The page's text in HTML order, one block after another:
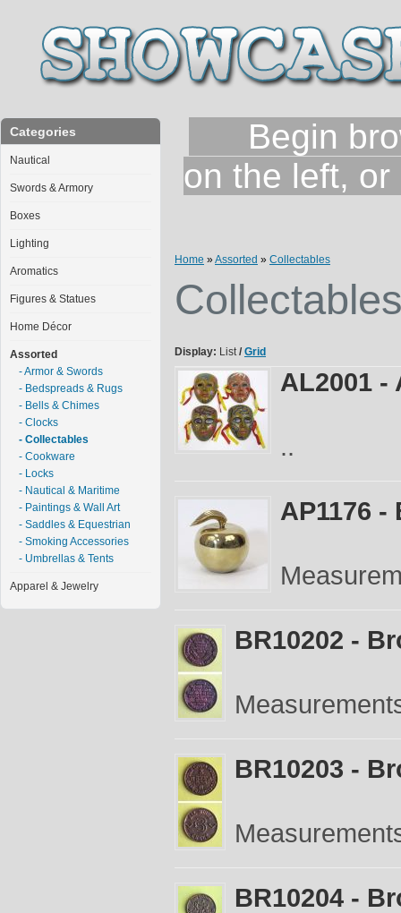
Categories
Nautical
Swords & Armory
Boxes
Lighting
Aromatics
Figures & Statues
Home Décor
Assorted
- Armor & Swords
- Bedspreads & Rugs
- Bells & Chimes
- Clocks
- Collectables
- Cookware
- Locks
- Nautical & Maritime
- Paintings & Wall Art
- Saddles & Equestrian
- Smoking Accessories
- Umbrellas & Tents
Apparel & Jewelry
Begin
on the left,
Home »Assorted » Collectables
Display: List/ Grid
AL2001 -
..
AP1176
BR10202 -
BR10203 -
BR10204 -